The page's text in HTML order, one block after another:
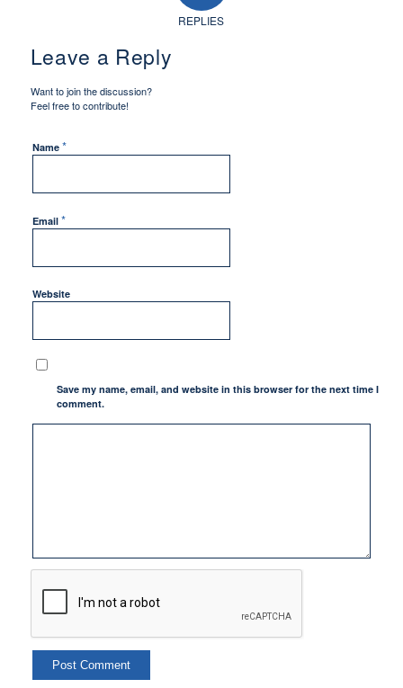
REPLIES
Leave a Reply
Want to join the discussion?
Feel free to contribute!
Name *
Email *
Website
Save my name, email, and website in this browser for the next time I
comment.